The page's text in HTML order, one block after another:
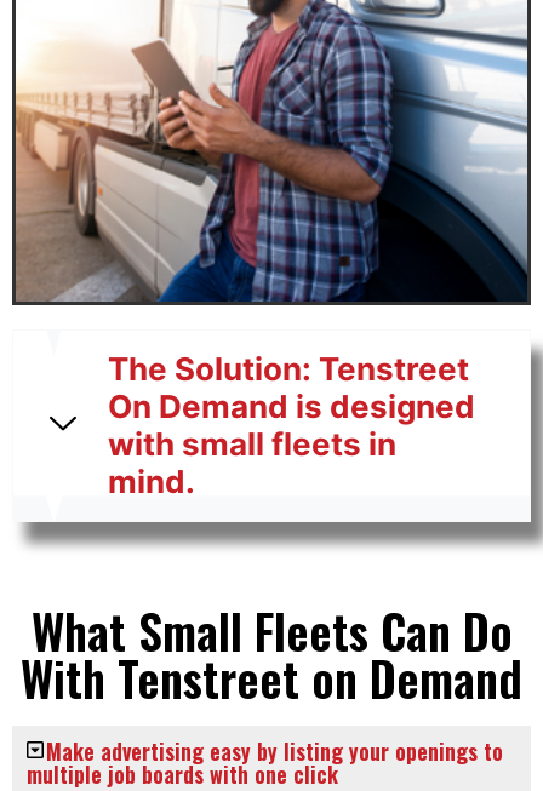
The Solution: Tenstreet
On Demand is designed
with small fleets in
mind.
What Small Fleets Can Do
With Tenstreet on Demand
Make advertising easy by listing your openings to
multiple job boards with one click